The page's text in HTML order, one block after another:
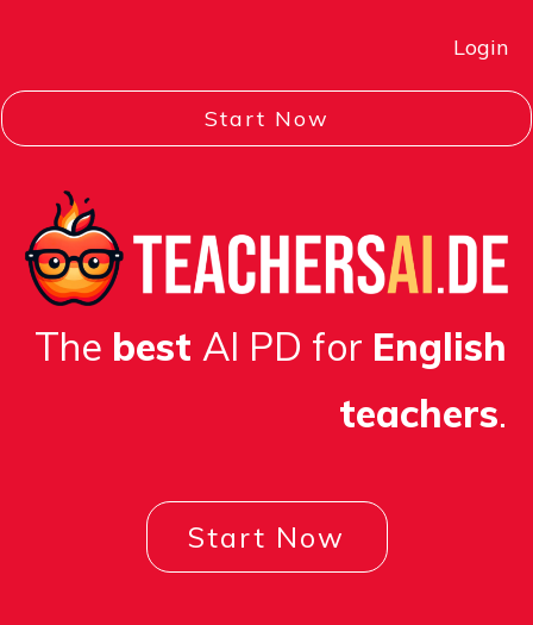
Login
Start Now
The best AI PD for English
teachers.
Start Now